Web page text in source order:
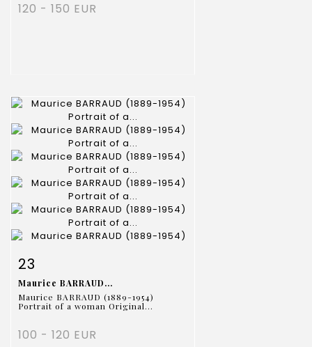
120 - 150 EUR
Item detail
23
Maurice BARRAUD...
Maurice BARRAUD (1889-1954)
Portrait of a woman Original...
100 - 120 EUR